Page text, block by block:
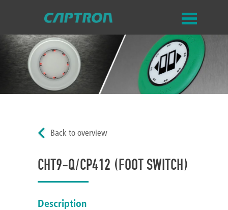
Back to overview
CHT9-Q/CP412 (FOOT SWITCH)
Description